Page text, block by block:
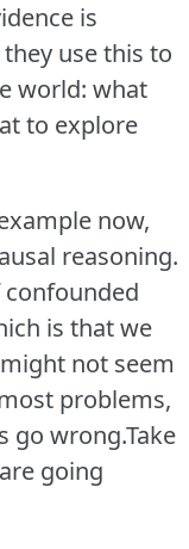
is
use this to
world: what
to explore
now,
reasoning.
is that we
not seem
problems,
go wrong.Take
going